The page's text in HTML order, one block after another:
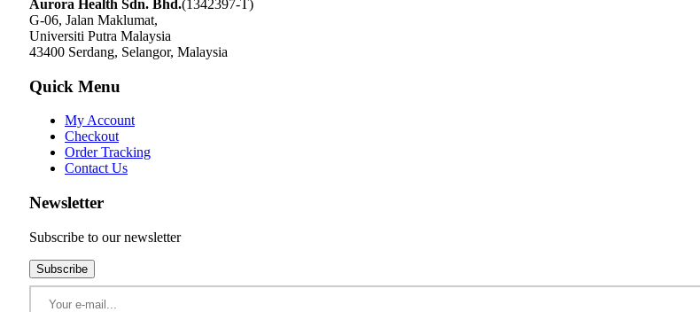
Aurora Health Sdn. Bhd.(1342397-T)
G-06, Jalan Maklumat,
Universiti Putra Malaysia
43400 Serdang, Selangor, Malaysia
Quick Menu
My Account
Checkout
Order Tracking
Contact Us
Newsletter
Subscribe to our newsletter